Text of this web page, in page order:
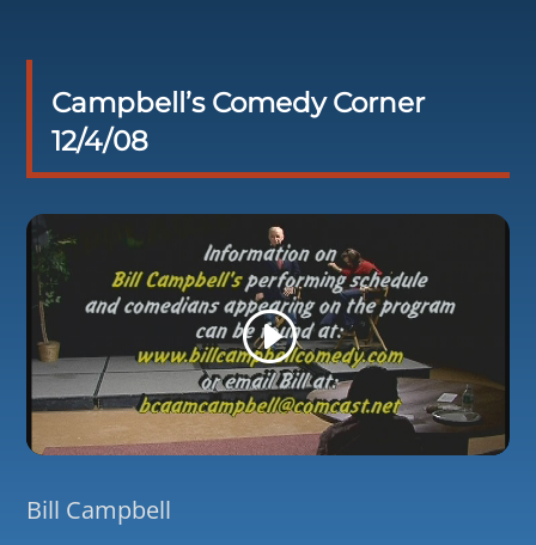
Campbell’s Comedy Corner
12/4/08
Bill Campbell